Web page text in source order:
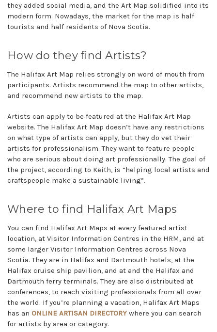
they added social media, and the Art Map solidified into its
modern form. Nowadays, the market for the map is half
tourists and half residents of Nova Scotia.
How do they find Artists?
The Halifax Art Map relies strongly on word of mouth from
participants. Artists recommend the map to other artists,
and recommend new artists to the map.
Artists can apply to be featured at the Halifax Art Map
website. The Halifax Art Map doesn’t have any restrictions
on what type of artists can apply, but they do vet their
artists for professionalism. They want to feature people
who are serious about doing art professionally. The goal of
the project, according to Keith, is “helping local artists and
craftspeople make a sustainable living”.
Where to find Halifax Art Maps
You can find Halifax Art Maps at every featured artist
location, at Visitor Information Centres in the HRM, and at
some larger Visitor Information Centres across Nova
Scotia. They are in Halifax and Dartmouth hotels, at the
Halifax cruise ship pavilion, and at and the Halifax and
Dartmouth ferry terminals. They are also distributed at
conferences, to reach visiting professionals from all over
the world. If you’re planning a vacation, Halifax Art Maps
has an ONLINE ARTISAN DIRECTORY where you can search
for artists by area or category.